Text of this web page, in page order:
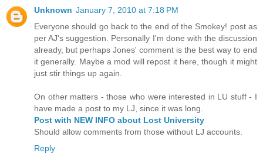
Unknown January 7, 2010 at 7:18 PM
Everyone should go back to the end of the Smokey! post as
per AJ's suggestion. Personally I'm done with the discussion
already, but perhaps Jones' comment is the best way to end
it generally. Maybe a mod will repost it here, though it might
just stir things up again.
On other matters - those who were interested in LU stuff - I
have made a post to my LJ, since it was long.
Post with NEW INFO about Lost University
Should allow comments from those without LJ accounts.
Reply